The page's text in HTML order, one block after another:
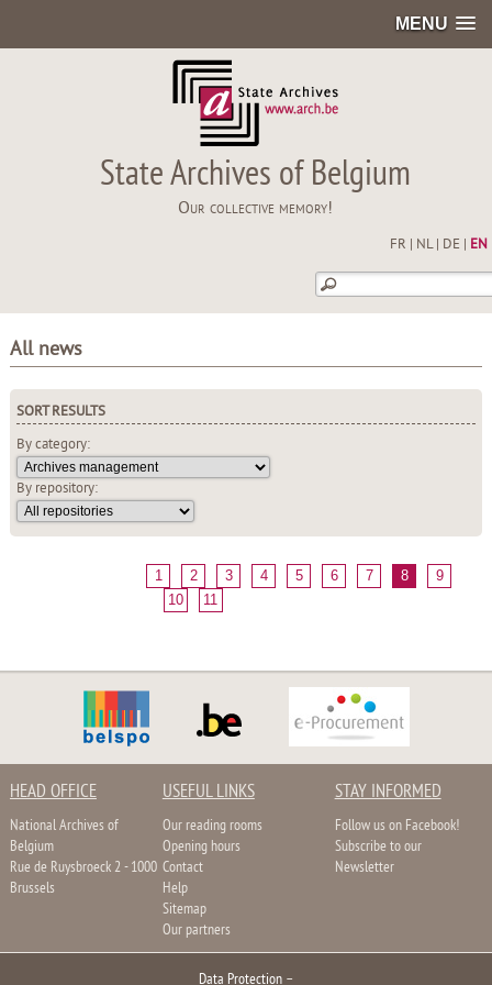
MENU
State Archives of Belgium
Our collective memory!
FR NL| DE EN
All news
SORT RESULTS
By category:
By repository:
1 2 3 4 5 6 7 8
9
10
11
HEAD OFFICE
National Archives of
Belgium
Rue de Ruysbroeck 2 - 1000
Brussels
USEFUL LINKS
Our reading rooms
Opening hours
Contact
Help
Sitemap
Our partners
STAY INFORMED
Follow us on Facebook!
Subscribe to our
Newsletter
Data Protection –